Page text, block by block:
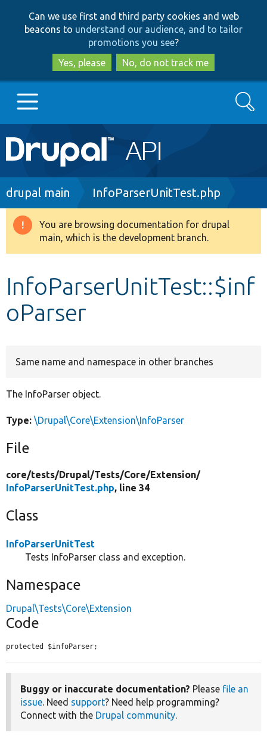
to
main
content
to
search
Can we use first and third party cookies and web
beacons to understand our audience, and to tailor
promotions you see?
Yes, please
No, do not track me
Main
navigation
Go to Drupal.org
Drupal 8+
Develop for Drupal
Search
Breadcrumb
drupal main InfoParserUnitTest.php
Warning
message
You are browsing documentation for drupal
main, which is the development branch.
InfoParserUnitTest::$inf
oParser
Same name and namespace in other branches
The InfoParser object.
Type: \Drupal\Core\Extension\InfoParser
File
core/tests/Drupal/Tests/Core/Extension/
InfoParserUnitTest.php, line 34
Class
InfoParserUnitTest
Tests InfoParser class and exception.
Namespace
Drupal\Tests\Core\Extension
Code
protected $infoParser;
Buggy or inaccurate documentation? Please file an
issue. Need support? Need help programming?
Connect with the Drupal community.